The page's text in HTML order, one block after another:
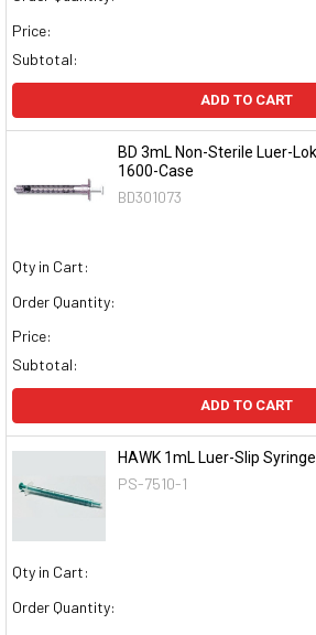
Price:
Subtotal:
ADD TO CART
BD 3mL Non-Sterile Luer-
1600-Case
BD301073
Qty in Cart:
Order Quantity:
Price:
Subtotal:
ADD TO CART
HAWK 1mL Luer-Slip
PS-7510-1
Qty in Cart:
Order Quantity: